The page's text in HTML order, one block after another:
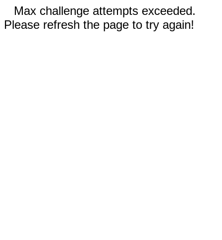
Max challenge attempts exceeded.
Please refresh the page to try again!